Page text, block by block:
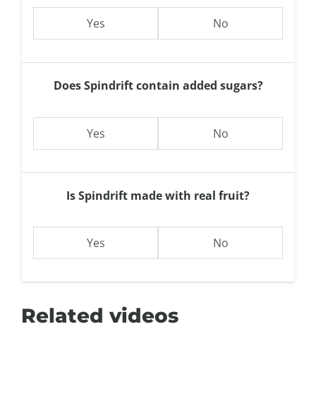
Yes No
Does Spindrift contain added sugars?
Yes No
Is Spindrift made with real fruit?
Yes No
Related videos